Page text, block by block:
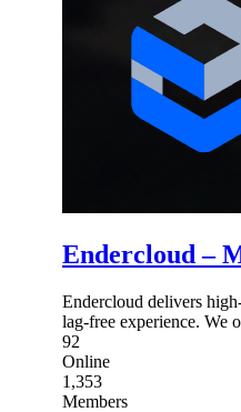
Endercloud –
Endercloud delivers
lag-free experience. We
92
Online
1,353
Members